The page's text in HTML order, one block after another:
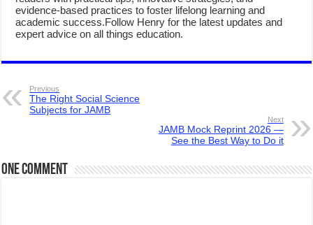
evidence-based practices to foster lifelong learning and
academic success.Follow Henry for the latest updates and
expert advice on all things education.
Previous
The Right Social Science
Subjects for JAMB
Next
JAMB Mock Reprint 2026 —
See the Best Way to Do it
One comment